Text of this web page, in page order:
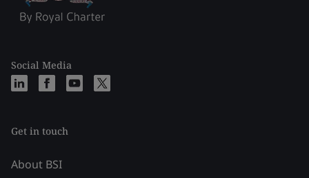
Social Media
Get in touch
About BSI